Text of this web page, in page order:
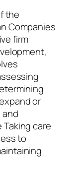
the
Companies
firm
or
care
to